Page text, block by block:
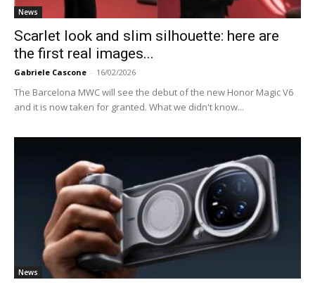
News
Scarlet look and slim silhouette: here are
the first real images...
Gabriele Cascone - 16/02/2026
The Barcelona MWC will see the debut of the new Honor Magic V6
and it is now taken for granted. What we didn't know...
News